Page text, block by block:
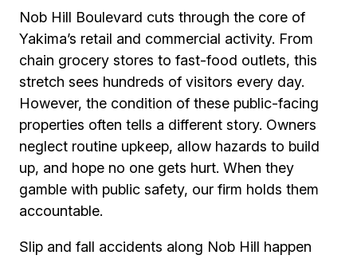
Nob Hill Boulevard cuts through the core of
Yakima’s retail and commercial activity. From
chain grocery stores to fast-food outlets, this
stretch sees hundreds of visitors every day.
However, the condition of these public-facing
properties often tells a different story. Owners
neglect routine upkeep, allow hazards to build
up, and hope no one gets hurt. When they
gamble with public safety, our firm holds them
accountable.
Slip and fall accidents along Nob Hill happen